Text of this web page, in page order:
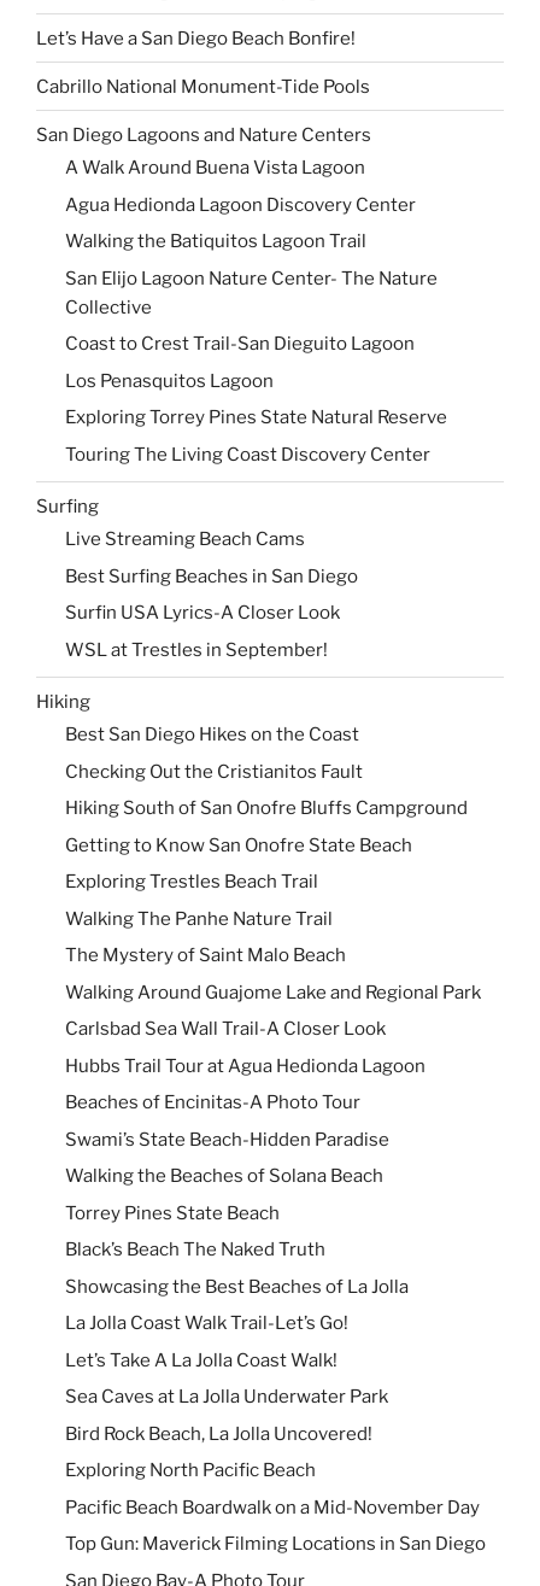
Let’s Have a San Diego Beach Bonfire!
Cabrillo National Monument-Tide Pools
San Diego Lagoons and Nature Centers
A Walk Around Buena Vista Lagoon
Agua Hedionda Lagoon Discovery Center
Walking the Batiquitos Lagoon Trail
San Elijo Lagoon Nature Center- The Nature
Collective
Coast to Crest Trail-San Dieguito Lagoon
Los Penasquitos Lagoon
Exploring Torrey Pines State Natural Reserve
Touring The Living Coast Discovery Center
Surfing
Live Streaming Beach Cams
Best Surfing Beaches in San Diego
Surfin USA Lyrics-A Closer Look
WSL at Trestles in September!
Hiking
Best San Diego Hikes on the Coast
Checking Out the Cristianitos Fault
Hiking South of San Onofre Bluffs Campground
Getting to Know San Onofre State Beach
Exploring Trestles Beach Trail
Walking The Panhe Nature Trail
The Mystery of Saint Malo Beach
Walking Around Guajome Lake and Regional Park
Carlsbad Sea Wall Trail-A Closer Look
Hubbs Trail Tour at Agua Hedionda Lagoon
Beaches of Encinitas-A Photo Tour
Swami’s State Beach-Hidden Paradise
Walking the Beaches of Solana Beach
Torrey Pines State Beach
Black’s Beach The Naked Truth
Showcasing the Best Beaches of La Jolla
La Jolla Coast Walk Trail-Let’s Go!
Let’s Take A La Jolla Coast Walk!
Sea Caves at La Jolla Underwater Park
Bird Rock Beach, La Jolla Uncovered!
Exploring North Pacific Beach
Pacific Beach Boardwalk on a Mid-November Day
Top Gun: Maverick Filming Locations in San Diego
San Diego Bay-A Photo Tour